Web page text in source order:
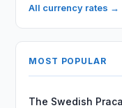
All currency rates →
MOST POPULAR
The Swedish